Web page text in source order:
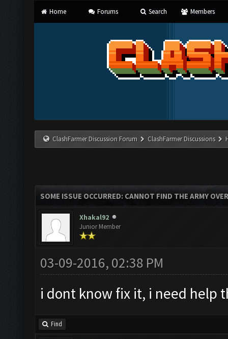
Home Forums Search Members
ClashFarmer Discussion Forum ClashFarmer Discussions
SOME ISSUE OCCURRED: CANNOT FIND THE ARMY
Xhakal92
Junior Member
03-09-2016, 02:38 PM
i dont know fix it, i need help
Find